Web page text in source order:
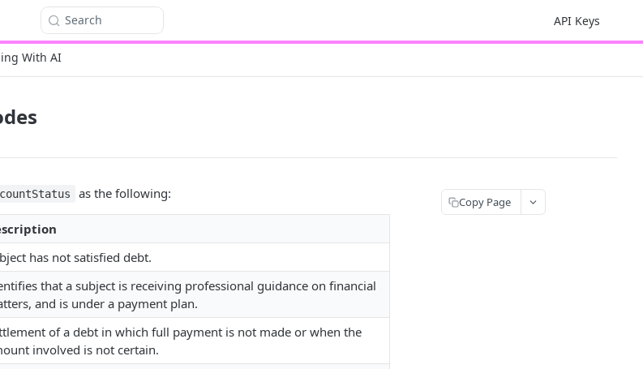
Search API Keys
With AI
as the following:
has not satisfied debt.
that a subject is receiving professional guidance on financial
and is under a payment plan.
of a debt in which full payment is not made or when the
involved is not certain.
Copy Page